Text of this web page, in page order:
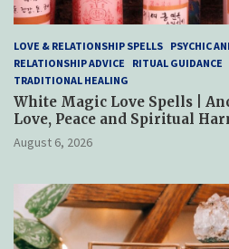
LOVE & RELATIONSHIP SPELLS PSYCHIC
RELATIONSHIP ADVICE
RITUAL GUIDANCE
TRADITIONAL HEALING
White Magic Love Spells |
Love, Peace and Spiritual
August 6, 2026